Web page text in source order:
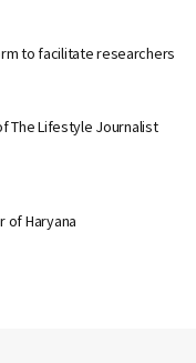
to facilitate researchers
The Lifestyle Journalist
of Haryana